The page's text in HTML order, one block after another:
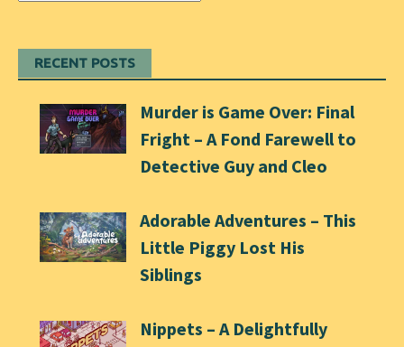
RECENT POSTS
Murder is Game Over: Final
Fright – A Fond Farewell to
Detective Guy and Cleo
Adorable Adventures – This
Little Piggy Lost His
Siblings
Nippets – A Delightfully